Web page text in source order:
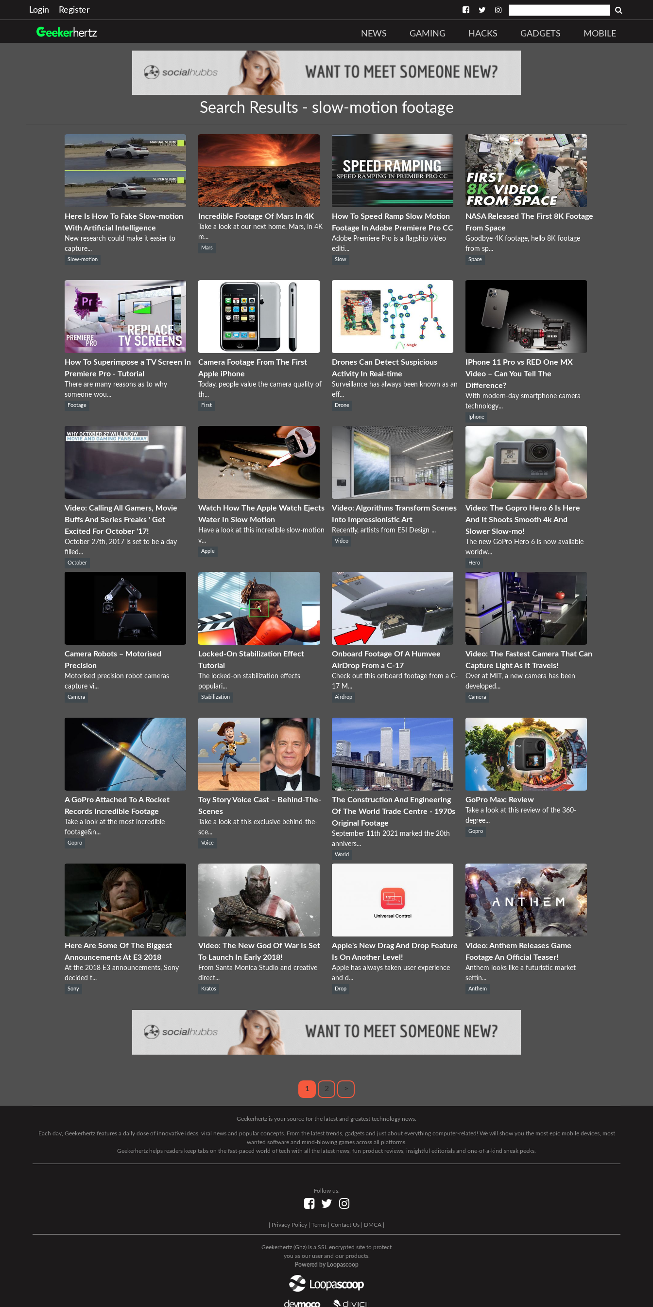
Login Register
NEWS GAMING HACKS GADGETS MOBILE
Search Results - slow-motion footage
Here Is How To Fake Slow-motion
With Artificial Intelligence
New research could make it easier to
capture...
Slow-motion
Incredible Footage Of Mars In 4K
Take a look at our next home, Mars, in 4K
re...
Mars
How To Speed Ramp Slow Motion
Footage In Adobe Premiere Pro CC
Adobe Premiere Pro is a flagship video
editi...
Slow
NASA Released The First 8K Footage
From Space
Goodbye 4K footage, hello 8K footage
from sp...
Space
How To Superimpose a TV Screen In
Premiere Pro - Tutorial
There are many reasons as to why
someone wou...
Footage
Camera Footage From The First
Apple iPhone
Today, people value the camera quality of
th...
First
Drones Can Detect Suspicious
Activity In Real-time
Surveillance has always been known as an
eff...
Drone
IPhone 11 Pro vs RED One MX
Video – Can You Tell The
Difference?
With modern-day smartphone camera
technology...
Iphone
Video: Calling All Gamers, Movie
Buffs And Series Freaks ' Get
Excited For October '17!
October 27th, 2017 is set to be a day
filled...
October
Watch How The Apple Watch Ejects
Water In Slow Motion
Have a look at this incredible slow-motion
v...
Apple
Video: Algorithms Transform Scenes
Into Impressionistic Art
Recently, artists from ESI Design ...
Video
Video: The Gopro Hero 6 Is Here
And It Shoots Smooth 4k And
Slower Slow-mo!
The new GoPro Hero 6 is now available
worldw...
Hero
Camera Robots – Motorised
Precision
Motorised precision robot cameras
capture vi...
Camera
Locked-On Stabilization Effect
Tutorial
The locked-on stabilization effects
populari...
Stabilization
Onboard Footage Of A Humvee
AirDrop From a C-17
Check out this onboard footage from a C-
17 M...
Airdrop
Video: The Fastest Camera That Can
Capture Light As It Travels!
Over at MIT, a new camera has been
developed...
Camera
A GoPro Attached To A Rocket
Records Incredible Footage
Take a look at the most incredible
footage&n...
Gopro
Toy Story Voice Cast – Behind-The-
Scenes
Take a look at this exclusive behind-the-
sce...
Voice
The Construction And Engineering
Of The World Trade Centre - 1970s
Original Footage
September 11th 2021 marked the 20th
annivers...
World
GoPro Max: Review
Take a look at this review of the 360-
degree...
Gopro
Here Are Some Of The Biggest
Announcements At E3 2018
At the 2018 E3 announcements, Sony
decided t...
Sony
Video: The New God Of War Is Set
To Launch In Early 2018!
From Santa Monica Studio and creative
direct...
Kratos
Apple's New Drag And Drop Feature
Is On Another Level!
Apple has always taken user experience
and d...
Drop
Video: Anthem Releases Game
Footage An Official Teaser!
Anthem looks like a futuristic market
settin...
Anthem
1 2 >
Geekerhertz is your source for the latest and greatest technology news.
Each day, Geekerhertz features a daily dose of innovative ideas, viral news and popular concepts. From the latest trends, gadgets and just about everything computer-related! We will show you the most epic mobile devices, most
wanted software and mind-blowing games across all platforms.
Geekerhertz helps readers keep tabs on the fast-paced world of tech with all the latest news, fun product reviews, insightful editorials and one-of-a-kind sneak peeks.
Follow us:
Privacy Policy Terms Contact Us DMCA
Geekerhertz (Ghz) Is a SSL encrypted site to protect
you as our user and our products.
Powered by Loopascoop